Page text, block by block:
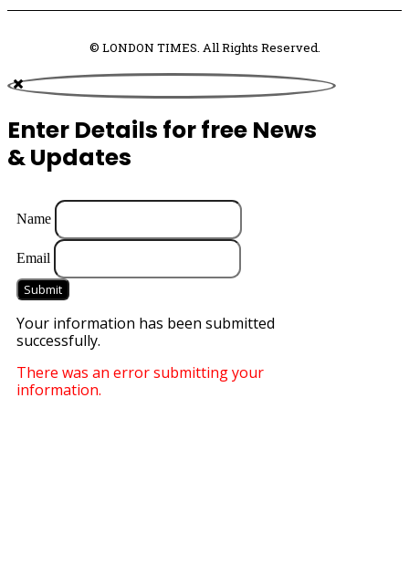
© LONDON TIMES. All Rights Reserved.
Enter Details for free News
& Updates
Name
Email
Submit
Your information has been submitted
successfully.
There was an error submitting your
information.